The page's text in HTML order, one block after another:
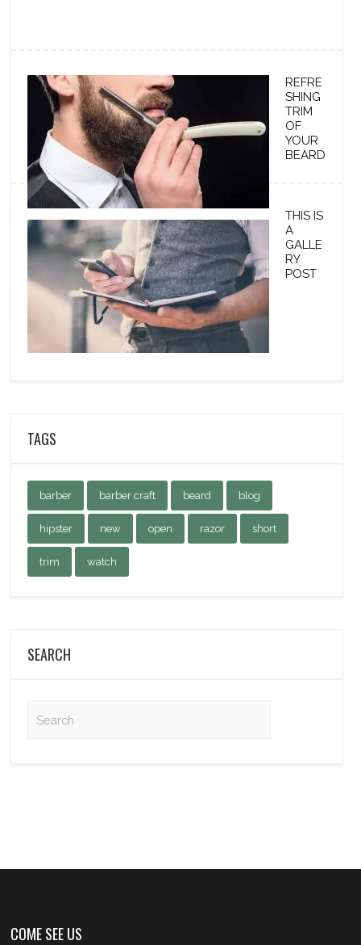
REFRE
SHING
TRIM
OF
YOUR
BEARD
THIS IS
A
GALLE
RY
POST
TAGS
barber barber craft beard blog
hipster new open razor short
trim watch
SEARCH
COME SEE US